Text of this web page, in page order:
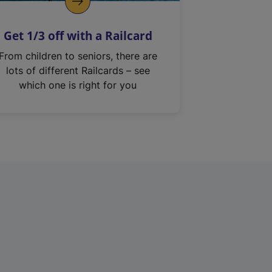
Get 1/3 off with a Railcard
From children to seniors, there are
lots of different Railcards – see
which one is right for you